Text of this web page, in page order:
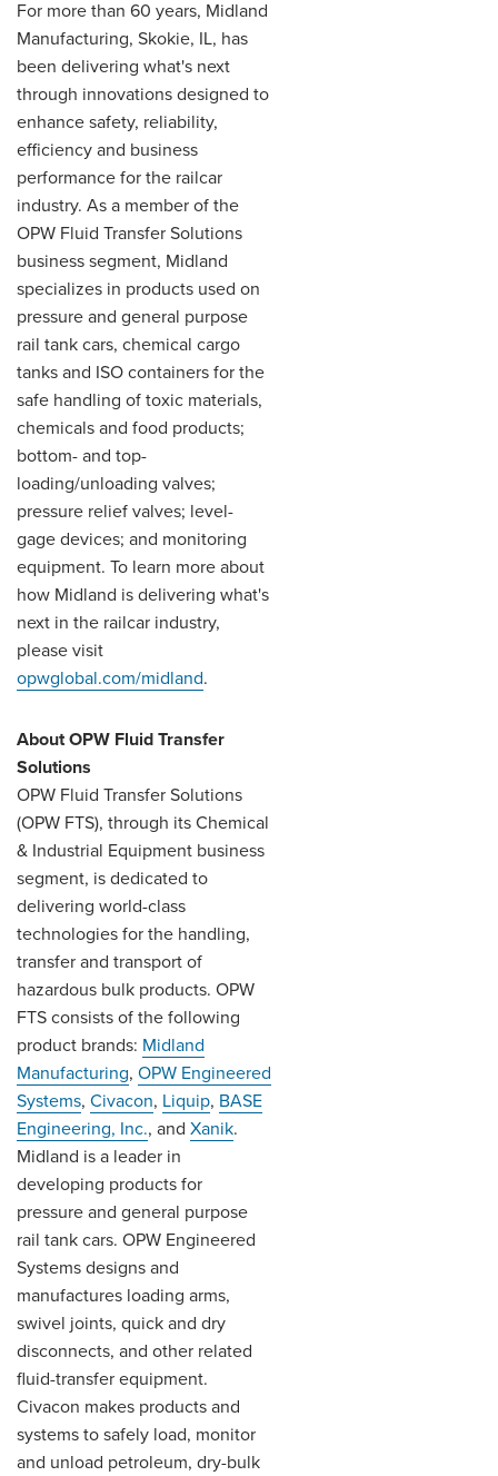
For more than 60 years, Midland
Manufacturing, Skokie, IL, has
been delivering what's next
through innovations designed to
enhance safety, reliability,
efficiency and business
performance for the railcar
industry. As a member of the
OPW Fluid Transfer Solutions
business segment, Midland
specializes in products used on
pressure and general purpose
rail tank cars, chemical cargo
tanks and ISO containers for the
safe handling of toxic materials,
chemicals and food products;
bottom- and top-
loading/unloading valves;
pressure relief valves; level-
gage devices; and monitoring
equipment. To learn more about
how Midland is delivering what's
next in the railcar industry,
please visit
opwglobal.com/midland.
About OPW Fluid Transfer
Solutions
OPW Fluid Transfer Solutions
(OPW FTS), through its Chemical
& Industrial Equipment business
segment, is dedicated to
delivering world-class
technologies for the handling,
transfer and transport of
hazardous bulk products. OPW
FTS consists of the following
product brands: Midland
Manufacturing, OPW Engineered
Systems, Civacon, Liquip, BASE
Engineering, Inc., and Xanik.
Midland is a leader in
developing products for
pressure and general purpose
rail tank cars. OPW Engineered
Systems designs and
manufactures loading arms,
swivel joints, quick and dry
disconnects, and other related
fluid-transfer equipment.
Civacon makes products and
systems to safely load, monitor
and unload petroleum, dry-bulk